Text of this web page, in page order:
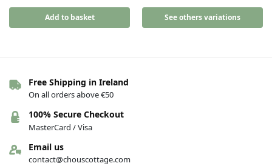
Add to basket See others variations
Free Shipping in Ireland
On all orders above €50
100% Secure Checkout
MasterCard / Visa
Email us
contact@chouscottage.com